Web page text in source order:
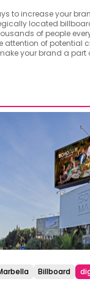
to increase your
located
of people
of potential
your brand a part
Billboard